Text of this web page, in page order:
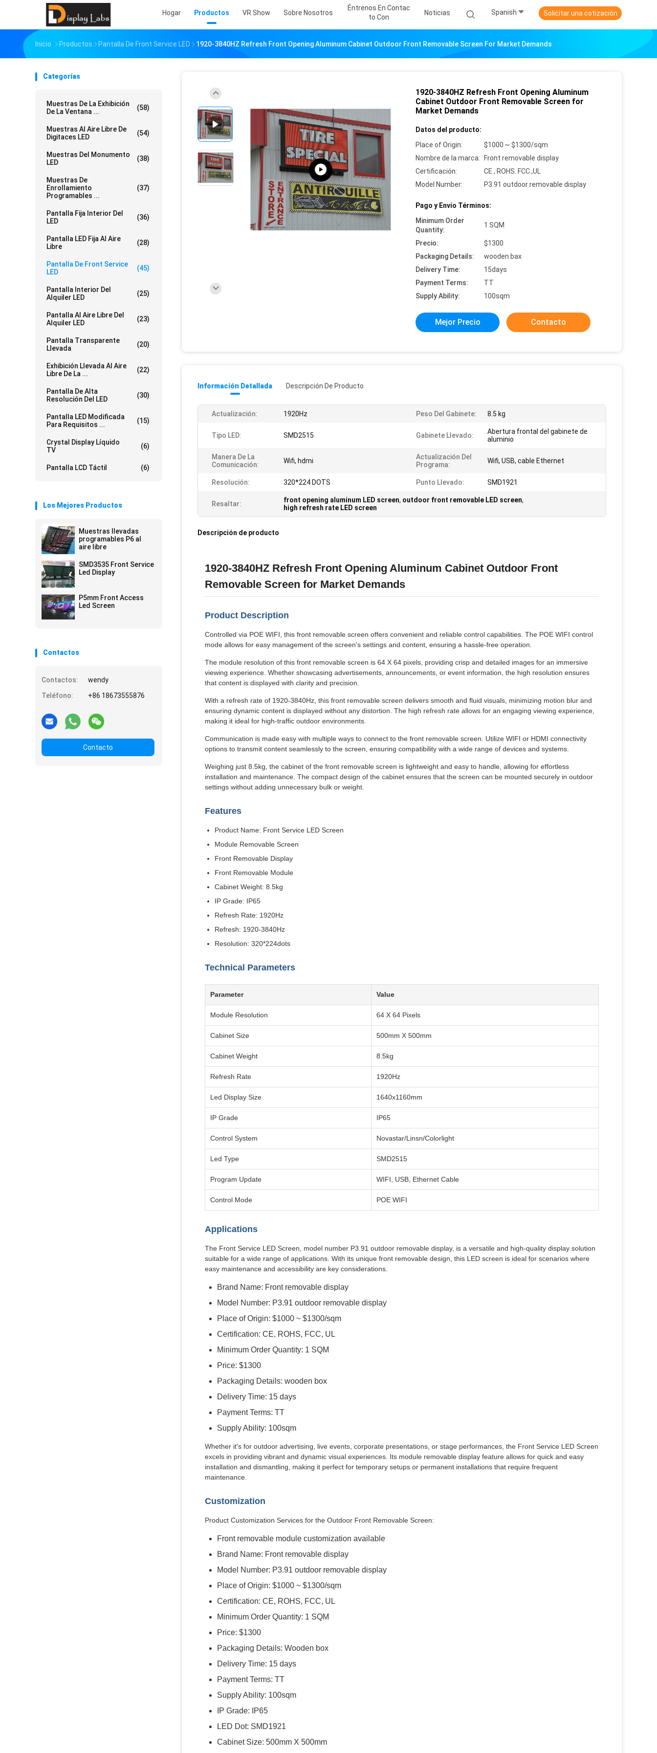
Hogar Productos VR Show Sobre Nosotros
Éntrenos En Contac
To Con
Noticias Spanish Solicitar una cotización
Inicio Productos Pantalla De Front Service LED 1920-3840HZ Refresh Front Opening Aluminum Cabinet Outdoor Front Removable Screen For Market Demands
Categorías
Muestras De La Exhibición
De La Ventana ...
(58)
Muestras Al Aire Libre De
Digitaces LED
(54)
Muestras Del Monumento
LED
(38)
Muestras De
Enrollamiento
Programables ...
(37)
Pantalla Fija Interior Del
LED
(36)
Pantalla LED Fija Al Aire
Libre
(28)
Pantalla De Front Service
LED
(45)
Pantalla Interior Del
Alquiler LED
(25)
Pantalla Al Aire Libre Del
Alquiler LED
(23)
Pantalla Transparente
Llevada
(20)
Exhibición Llevada Al Aire
Libre De La ...
(22)
Pantalla De Alta
Resolución Del LED
(30)
Pantalla LED Modificada
Para Requisitos ...
(15)
Crystal Display Líquido
TV
(6)
Pantalla LCD Táctil (6)
Los Mejores Productos
Muestras llevadas
programables P6 al
aire libre
SMD3535 Front Service
Led Display
P5mm Front Access
Led Screen
Contactos
Contactos:
wendy
Teléfono:
+86 18673555876
Contacto
1920-3840HZ Refresh Front Opening Aluminum
Cabinet Outdoor Front Removable Screen for
Market Demands
Datos del producto:
Place of Origin:
$1000 ~ $1300/sqm
Nombre de la marca:
Front removable display
Certificación:
CE , ROHS. FCC ,UL
Model Number:
P3.91 outdoor removable display
Pago y Envío Términos:
Minimum Order
Quantity:
1 SQM
Precio:
$1300
Packaging Details:
wooden bax
Delivery Time:
15days
Payment Terms:
TT
Supply Ability:
100sqm
Mejor Precio Contacto
Información Detallada Descripción De Producto
Actualización: 1920Hz Peso Del Gabinete: 8.5 kg
Tipo LED: SMD2515 Gabinete Llevado:
Abertura frontal del gabinete de
aluminio
Manera De La
Comunicación:
Wifi, hdmi
Actualización Del
Programa:
Wifi, USB, cable Ethernet
Resolución: 320*224 DOTS Punto Llevado: SMD1921
Resaltar: front opening aluminum LED screen, outdoor front removable LED screen,
high refresh rate LED screen
Descripción de producto
1920-3840HZ Refresh Front Opening Aluminum Cabinet Outdoor Front
Removable Screen for Market Demands
Product Description
Controlled via POE WIFI, this front removable screen offers convenient and reliable control capabilities. The POE WIFI control
mode allows for easy management of the screen's settings and content, ensuring a hassle-free operation.
The module resolution of this front removable screen is 64 X 64 pixels, providing crisp and detailed images for an immersive
viewing experience. Whether showcasing advertisements, announcements, or event information, the high resolution ensures
that content is displayed with clarity and precision.
With a refresh rate of 1920-3840Hz, this front removable screen delivers smooth and fluid visuals, minimizing motion blur and
ensuring dynamic content is displayed without any distortion. The high refresh rate allows for an engaging viewing experience,
making it ideal for high-traffic outdoor environments.
Communication is made easy with multiple ways to connect to the front removable screen. Utilize WIFI or HDMI connectivity
options to transmit content seamlessly to the screen, ensuring compatibility with a wide range of devices and systems.
Weighing just 8.5kg, the cabinet of the front removable screen is lightweight and easy to handle, allowing for effortless
installation and maintenance. The compact design of the cabinet ensures that the screen can be mounted securely in outdoor
settings without adding unnecessary bulk or weight.
Features
Product Name: Front Service LED Screen
Module Removable Screen
Front Removable Display
Front Removable Module
Cabinet Weight: 8.5kg
IP Grade: IP65
Refresh Rate: 1920Hz
Refresh: 1920-3840Hz
Resolution: 320*224dots
Technical Parameters
Parameter Value
Module Resolution 64 X 64 Pixels
Cabinet Size 500mm X 500mm
Cabinet Weight 8.5kg
Refresh Rate 1920Hz
Led Display Size 1640x1160mm
IP Grade IP65
Control System Novastar/Linsn/Colorlight
Led Type SMD2515
Program Update WIFI, USB, Ethernet Cable
Control Mode POE WIFI
Applications
The Front Service LED Screen, model number P3.91 outdoor removable display, is a versatile and high-quality display solution
suitable for a wide range of applications. With its unique front removable design, this LED screen is ideal for scenarios where
easy maintenance and accessibility are key considerations.
Brand Name: Front removable display
Model Number: P3.91 outdoor removable display
Place of Origin: $1000 ~ $1300/sqm
Certification: CE, ROHS, FCC, UL
Minimum Order Quantity: 1 SQM
Price: $1300
Packaging Details: wooden box
Delivery Time: 15 days
Payment Terms: TT
Supply Ability: 100sqm
Whether it's for outdoor advertising, live events, corporate presentations, or stage performances, the Front Service LED Screen
excels in providing vibrant and dynamic visual experiences. Its module removable display feature allows for quick and easy
installation and dismantling, making it perfect for temporary setups or permanent installations that require frequent
maintenance.
Customization
Product Customization Services for the Outdoor Front Removable Screen:
Front removable module customization available
Brand Name: Front removable display
Model Number: P3.91 outdoor removable display
Place of Origin: $1000 ~ $1300/sqm
Certification: CE, ROHS, FCC, UL
Minimum Order Quantity: 1 SQM
Price: $1300
Packaging Details: Wooden box
Delivery Time: 15 days
Payment Terms: TT
Supply Ability: 100sqm
IP Grade: IP65
LED Dot: SMD1921
Cabinet Size: 500mm X 500mm